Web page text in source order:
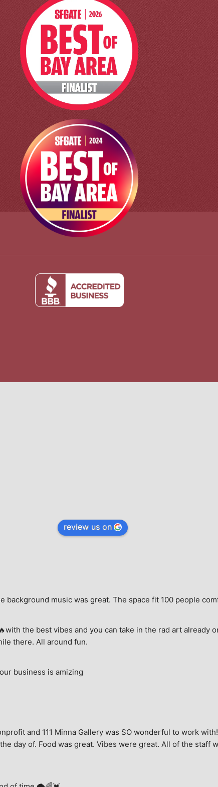
review us on
background music was great. The space fit 100 people
the best vibes and you can take in the rad art already
there. All around fun.
business is amizing
and 111 Minna Gallery was SO wonderful to work
day of. Food was great. Vibes were great. All of the staff